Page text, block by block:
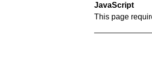
JavaScript
This page